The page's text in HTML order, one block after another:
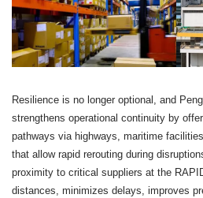
Resilience is no longer optional, and
strengthens operational continuity by
pathways via highways, maritime
that allow rapid rerouting during
proximity to critical suppliers at the
distances, minimizes delays, improves